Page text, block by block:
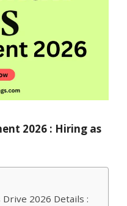
2026 : Hiring as
2026 Details :